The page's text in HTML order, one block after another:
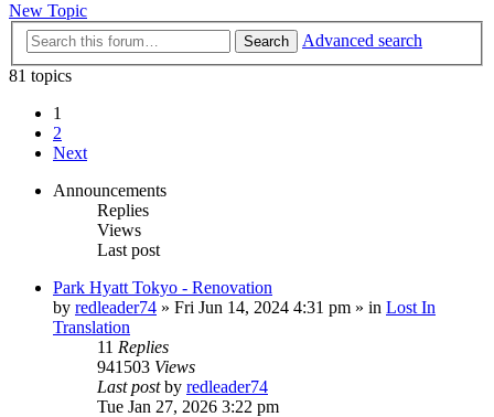
New Topic
Search
Advanced search
81 topics
1
2
Next
Announcements
Replies
Views
Last post
Park Hyatt Tokyo - Renovation
by redleader74 » Fri Jun 14, 2024 4:31 pm » in Lost In
Translation
11 Replies
941503 Views
Last postby redleader74
Tue Jan 27, 2026 3:22 pm